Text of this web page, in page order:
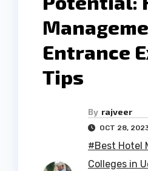
Entrance
Tips
By rajveer
OCT 28,
#Best Hotel
Colleges in